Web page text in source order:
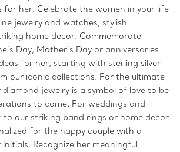
her. Celebrate the women in your life
jewelry and watches, stylish
home decor. Commemorate
Day, Mother’s Day or anniversaries
for her, starting with sterling silver
our iconic collections. For the ultimate
jewelry is a symbol of love to be
to come. For weddings and
to our striking band rings or home decor
for the happy couple with a
Recognize her meaningful